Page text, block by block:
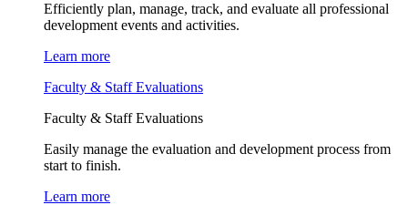
Efficiently plan, manage, track, and evaluate all professional
development events and activities.
Learn more
Faculty & Staff Evaluations
Faculty & Staff Evaluations
Easily manage the evaluation and development process from
start to finish.
Learn more